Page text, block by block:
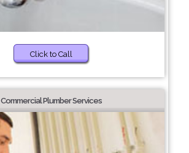
Click to Call
Commercial Plumber Services